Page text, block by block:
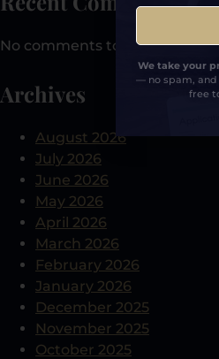
No comments to show.
Archives
August 2026
July 2026
June 2026
May 2026
April 2026
March 2026
February 2026
January 2026
December 2025
November 2025
October 2025
We take your
— no spam, and
free